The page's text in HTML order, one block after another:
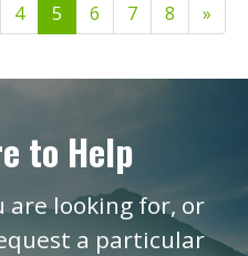
4 5 6 7 8 »
to Help
are looking for, or
a particular